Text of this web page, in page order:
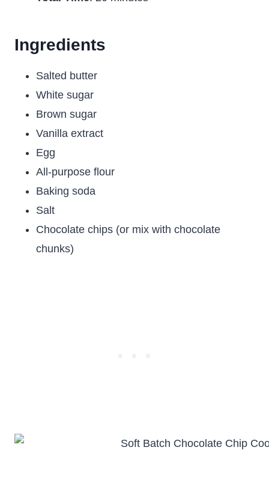
Ingredients
Salted butter
White sugar
Brown sugar
Vanilla extract
Egg
All-purpose flour
Baking soda
Salt
Chocolate chips (or mix with chocolate
chunks)